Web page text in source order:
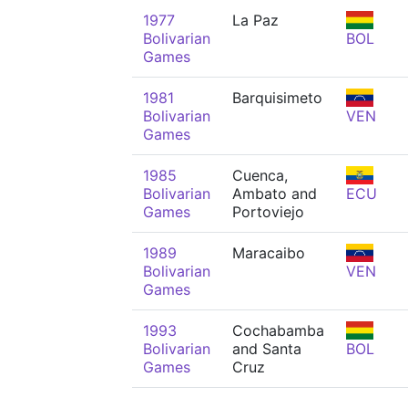
1977
Bolivarian
Games
La Paz
BOL
1981
Bolivarian
Games
Barquisimeto
VEN
1985
Bolivarian
Games
Cuenca,
Ambato and
Portoviejo
ECU
1989
Bolivarian
Games
Maracaibo
VEN
1993
Bolivarian
Games
Cochabamba
and Santa
Cruz
BOL